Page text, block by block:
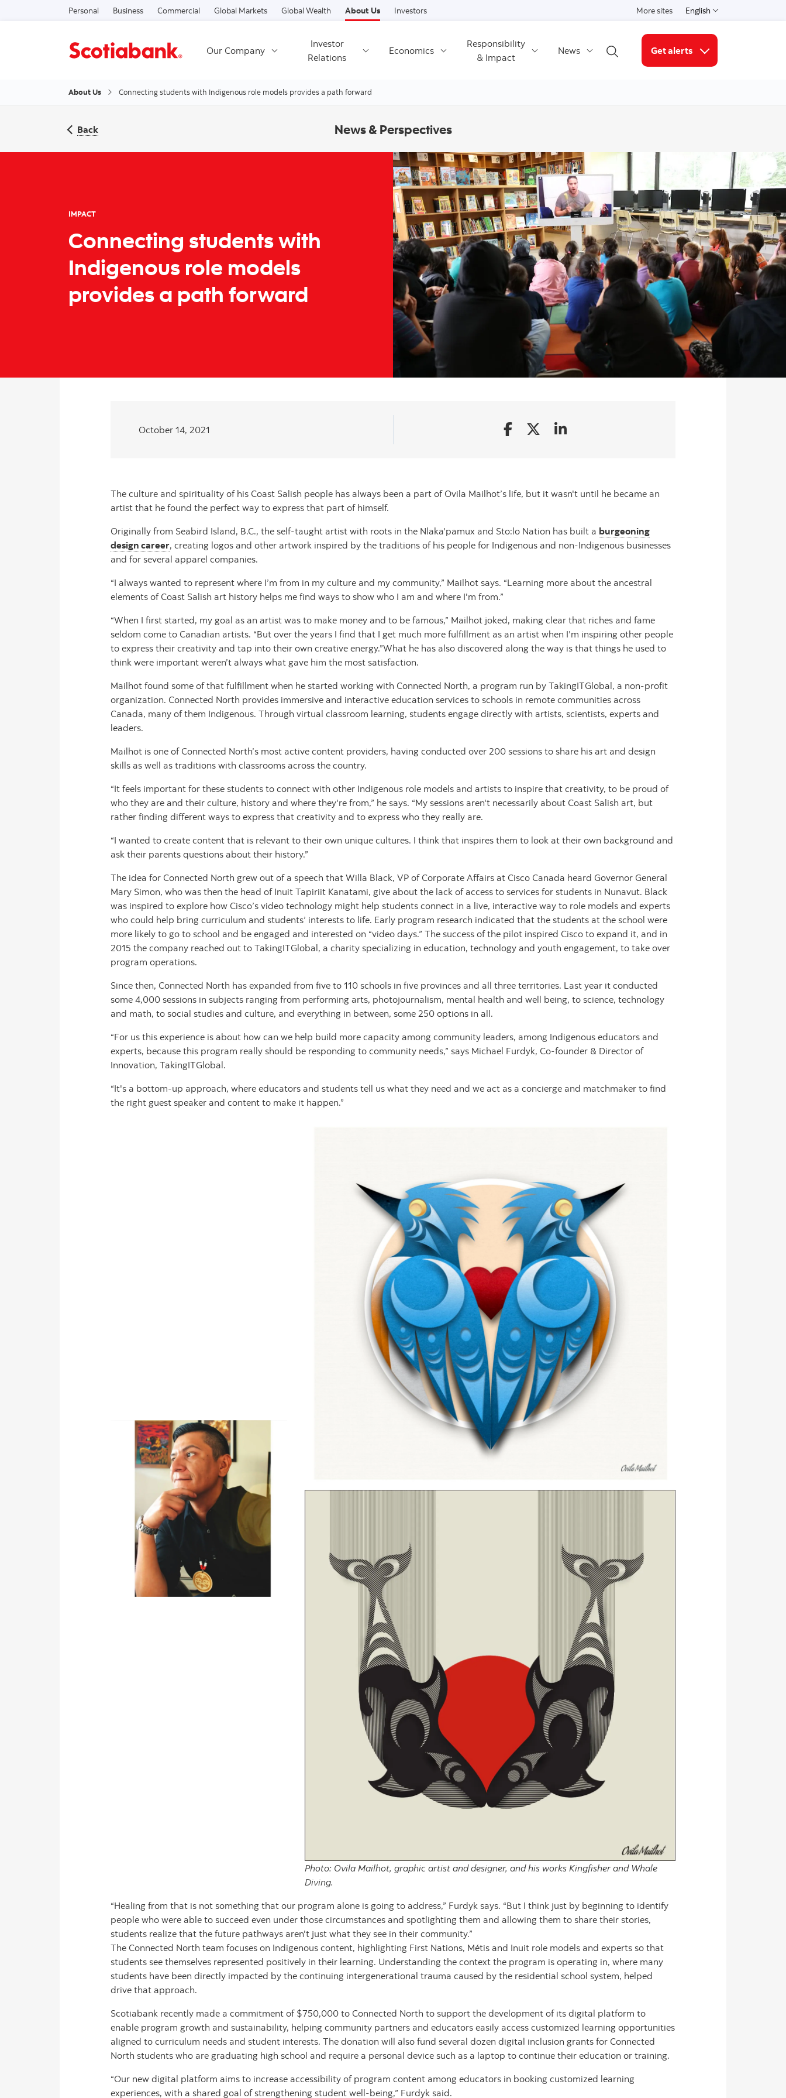
Skip to content
Personal Business Commercial Global Markets Global Wealth About Us Investors More sites English
Select a language
Our Company
Investor
Relations
Economics
Responsibility
& Impact
News
Open search
Get alerts
More links
About Us Connecting students with Indigenous role models provides a path forward
Back News & Perspectives
IMPACT
Connecting students with
Indigenous role models
provides a path forward
October 14, 2021
The culture and spirituality of his Coast Salish people has always been a part of Ovila Mailhot’s life, but it wasn't until he became an
artist that he found the perfect way to express that part of himself.
Originally from Seabird Island, B.C., the self-taught artist with roots in the Nlaka'pamux and Sto:lo Nation has built a burgeoning
design career, creating logos and other artwork inspired by the traditions of his people for Indigenous and non-Indigenous businesses
and for several apparel companies.
“I always wanted to represent where I’m from in my culture and my community,” Mailhot says. “Learning more about the ancestral
elements of Coast Salish art history helps me find ways to show who I am and where I'm from.”
“When I first started, my goal as an artist was to make money and to be famous,” Mailhot joked, making clear that riches and fame
seldom come to Canadian artists. “But over the years I find that I get much more fulfillment as an artist when I’m inspiring other people
to express their creativity and tap into their own creative energy.”What he has also discovered along the way is that things he used to
think were important weren’t always what gave him the most satisfaction.
Mailhot found some of that fulfillment when he started working with Connected North, a program run by TakingITGlobal, a non-profit
organization. Connected North provides immersive and interactive education services to schools in remote communities across
Canada, many of them Indigenous. Through virtual classroom learning, students engage directly with artists, scientists, experts and
leaders.
Mailhot is one of Connected North’s most active content providers, having conducted over 200 sessions to share his art and design
skills as well as traditions with classrooms across the country.
“It feels important for these students to connect with other Indigenous role models and artists to inspire that creativity, to be proud of
who they are and their culture, history and where they're from,” he says. “My sessions aren't necessarily about Coast Salish art, but
rather finding different ways to express that creativity and to express who they really are.
“I wanted to create content that is relevant to their own unique cultures. I think that inspires them to look at their own background and
ask their parents questions about their history.”
The idea for Connected North grew out of a speech that Willa Black, VP of Corporate Affairs at Cisco Canada heard Governor General
Mary Simon, who was then the head of Inuit Tapiriit Kanatami, give about the lack of access to services for students in Nunavut. Black
was inspired to explore how Cisco’s video technology might help students connect in a live, interactive way to role models and experts
who could help bring curriculum and students’ interests to life. Early program research indicated that the students at the school were
more likely to go to school and be engaged and interested on “video days.” The success of the pilot inspired Cisco to expand it, and in
2015 the company reached out to TakingITGlobal, a charity specializing in education, technology and youth engagement, to take over
program operations.
Since then, Connected North has expanded from five to 110 schools in five provinces and all three territories. Last year it conducted
some 4,000 sessions in subjects ranging from performing arts, photojournalism, mental health and well being, to science, technology
and math, to social studies and culture, and everything in between, some 250 options in all.
“For us this experience is about how can we help build more capacity among community leaders, among Indigenous educators and
experts, because this program really should be responding to community needs,” says Michael Furdyk, Co-founder & Director of
Innovation, TakingITGlobal.
“It's a bottom-up approach, where educators and students tell us what they need and we act as a concierge and matchmaker to find
the right guest speaker and content to make it happen.”
Photo: Ovila Mailhot, graphic artist and designer, and his works Kingfisher and Whale
Diving.
“Healing from that is not something that our program alone is going to address,” Furdyk says. “But I think just by beginning to identify
people who were able to succeed even under those circumstances and spotlighting them and allowing them to share their stories,
students realize that the future pathways aren't just what they see in their community.”
The Connected North team focuses on Indigenous content, highlighting First Nations, Métis and Inuit role models and experts so that
students see themselves represented positively in their learning. Understanding the context the program is operating in, where many
students have been directly impacted by the continuing intergenerational trauma caused by the residential school system, helped
drive that approach.
Scotiabank recently made a commitment of $750,000 to Connected North to support the development of its digital platform to
enable program growth and sustainability, helping community partners and educators easily access customized learning opportunities
aligned to curriculum needs and student interests. The donation will also fund several dozen digital inclusion grants for Connected
North students who are graduating high school and require a personal device such as a laptop to continue their education or training.
“Our new digital platform aims to increase accessibility of program content among educators in booking customized learning
experiences, with a shared goal of strengthening student well-being,” Furdyk said.